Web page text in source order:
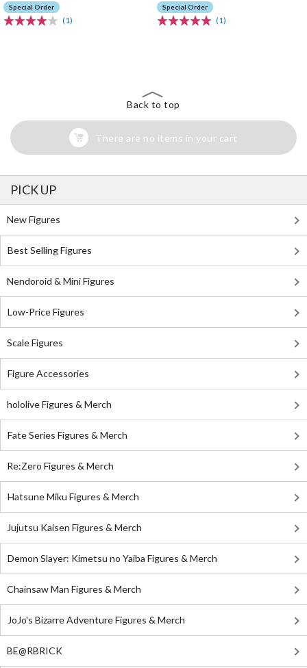
Special Order
(1)
Special Order
(1)
Back to top
There are no items in your cart
PICK UP
New Figures
Best Selling Figures
Nendoroid & Mini Figures
Low-Price Figures
Scale Figures
Figure Accessories
hololive Figures & Merch
Fate Series Figures & Merch
Re:Zero Figures & Merch
Hatsune Miku Figures & Merch
Jujutsu Kaisen Figures & Merch
Demon Slayer: Kimetsu no Yaiba Figures & Merch
Chainsaw Man Figures & Merch
JoJo's Bizarre Adventure Figures & Merch
BE@RBRICK